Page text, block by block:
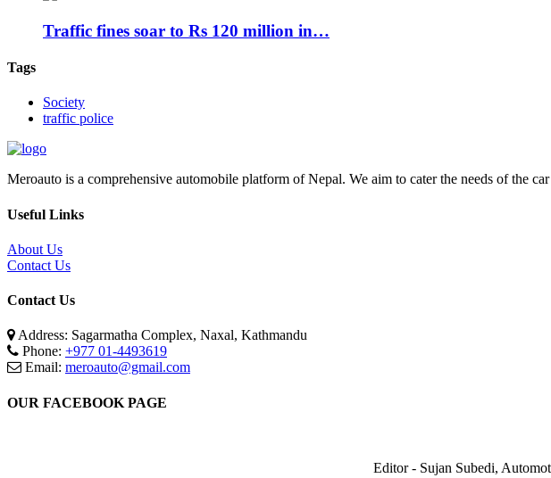
Traffic fines soar to Rs 120 million in…
Tags
Society
traffic police
Meroauto is a comprehensive automobile platform of Nepal. We aim to cater the needs of the
Useful Links
About Us
Contact Us
Contact Us
Address: Sagarmatha Complex, Naxal, Kathmandu
Phone: +977 01-4493619
Email: meroauto@gmail.com
OUR FACEBOOK PAGE
Editor - Sujan Subedi,